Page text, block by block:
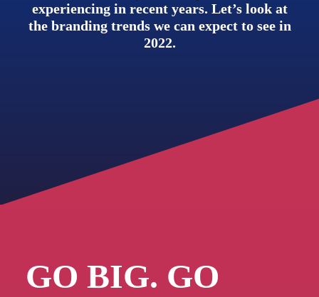
experiencing in recent years. Let’s look at
the branding trends we can expect to see in
2022.
GO BIG. GO